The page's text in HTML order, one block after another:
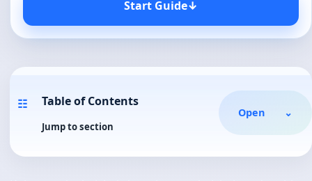
Start Guide↓
☷ Table of Contents
Jump to section
Open ⌄